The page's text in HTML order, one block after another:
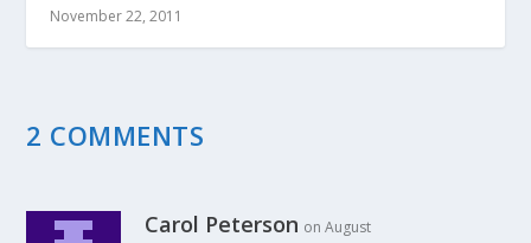
November 22, 2011
2 COMMENTS
Carol Peterson on August